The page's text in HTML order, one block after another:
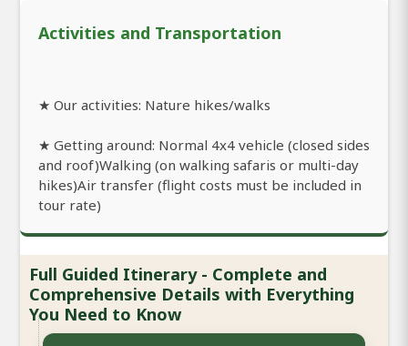
Activities and Transportation
★ Our activities: Nature hikes/walks
★ Getting around: Normal 4x4 vehicle (closed sides
and roof)Walking (on walking safaris or multi-day
hikes)Air transfer (flight costs must be included in
tour rate)
Full Guided Itinerary - Complete and
Comprehensive Details with Everything
You Need to Know